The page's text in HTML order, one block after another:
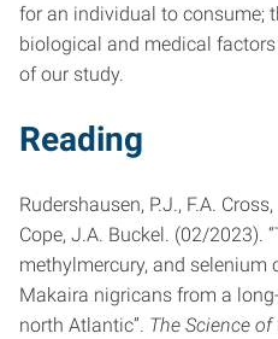
for an individual to consume;
biological and medical
of our study.
Reading
Rudershausen, P.J., F.A.
Cope, J.A. Buckel. (02/2023).
methylmercury, and
Makaira nigricans from a
north Atlantic”. The Science